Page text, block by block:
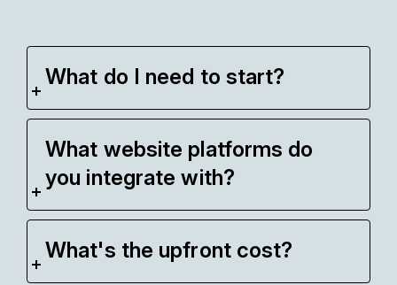
What do I need to start?
What website platforms do
you integrate with?
What's the upfront cost?